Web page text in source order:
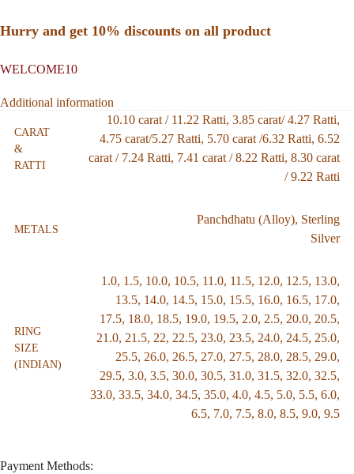
Hurry and get 10% discounts on all product
WELCOME10
Additional information
CARAT
&
RATTI
10.10 carat / 11.22 Ratti, 3.85 carat/ 4.27 Ratti,
4.75 carat/5.27 Ratti, 5.70 carat /6.32 Ratti, 6.52
carat / 7.24 Ratti, 7.41 carat / 8.22 Ratti, 8.30 carat
/ 9.22 Ratti
METALS
Panchdhatu (Alloy), Sterling
Silver
RING
SIZE
(INDIAN)
1.0, 1.5, 10.0, 10.5, 11.0, 11.5, 12.0, 12.5, 13.0,
13.5, 14.0, 14.5, 15.0, 15.5, 16.0, 16.5, 17.0,
17.5, 18.0, 18.5, 19.0, 19.5, 2.0, 2.5, 20.0, 20.5,
21.0, 21.5, 22, 22.5, 23.0, 23.5, 24.0, 24.5, 25.0,
25.5, 26.0, 26.5, 27.0, 27.5, 28.0, 28.5, 29.0,
29.5, 3.0, 3.5, 30.0, 30.5, 31.0, 31.5, 32.0, 32.5,
33.0, 33.5, 34.0, 34.5, 35.0, 4.0, 4.5, 5.0, 5.5, 6.0,
6.5, 7.0, 7.5, 8.0, 8.5, 9.0, 9.5
Payment Methods: